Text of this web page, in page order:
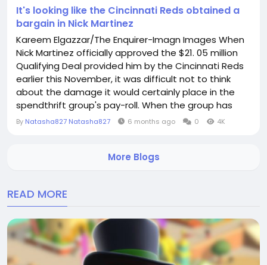
It's looking like the Cincinnati Reds obtained a
bargain in Nick Martinez
Kareem Elgazzar/The Enquirer-Imagn Images When
Nick Martinez officially approved the $21. 05 million
Qualifying Deal provided him by the Cincinnati Reds
earlier this November, it was difficult not to think
about the damage it would certainly place in the
spendthrift group's pay-roll. When the group has
various voids in its lineup and a possession group
that can have gone a lengthy way in the...
By Natasha827 Natasha827 6 months ago 0 4K
More Blogs
READ MORE